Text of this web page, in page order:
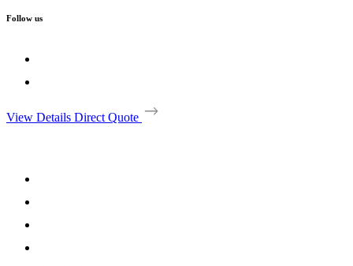
Follow us
View Details Direct Quote